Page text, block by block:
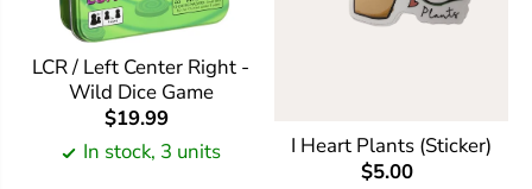
LCR / Left Center Right -
Wild Dice Game
$19.99
In stock, 3 units
I Heart Plants (Sticker)
$5.00